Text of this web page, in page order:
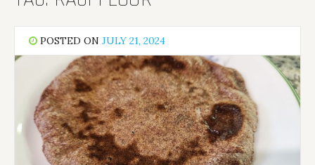
POSTED ONJULY 21, 2024